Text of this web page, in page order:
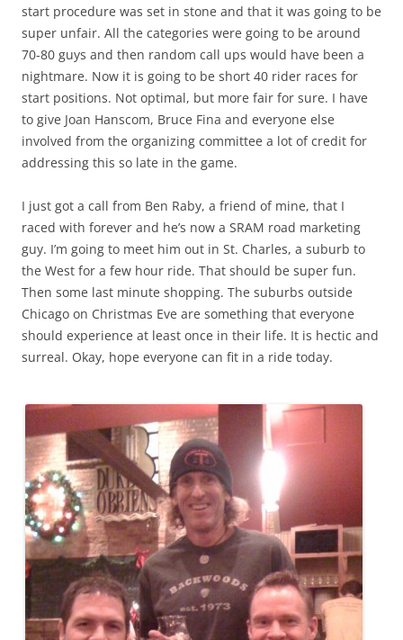
start procedure was set in stone and that it was going to be
super unfair. All the categories were going to be around
70-80 guys and then random call ups would have been a
nightmare. Now it is going to be short 40 rider races for
start positions. Not optimal, but more fair for sure. I have
to give Joan Hanscom, Bruce Fina and everyone else
involved from the organizing committee a lot of credit for
addressing this so late in the game.
I just got a call from Ben Raby, a friend of mine, that I
raced with forever and he’s now a SRAM road marketing
guy. I’m going to meet him out in St. Charles, a suburb to
the West for a few hour ride. That should be super fun.
Then some last minute shopping. The suburbs outside
Chicago on Christmas Eve are something that everyone
should experience at least once in their life. It is hectic and
surreal. Okay, hope everyone can fit in a ride today.